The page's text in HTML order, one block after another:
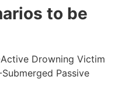
to be
Drowning Victim
Passive